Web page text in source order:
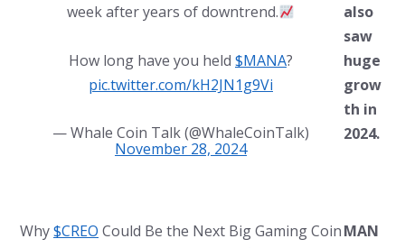
week after years of downtrend.
How long have you held $MANA?
pic.twitter.com/kH2JN1g9Vi
— Whale Coin Talk (@WhaleCoinTalk)
November 28, 2024
also
saw
huge
grow
th in
2024.
Why$CREO Could Be the Next Big Gaming CoinMAN